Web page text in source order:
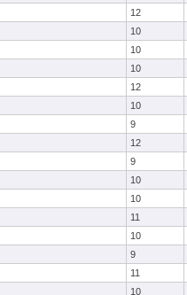
12
10
10
10
12
10
9
12
9
10
10
11
10
9
11
10